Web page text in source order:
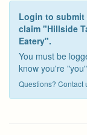
Login to submit
claim "Hillside
Eatery".
You must be
know you're
Questions? Contact